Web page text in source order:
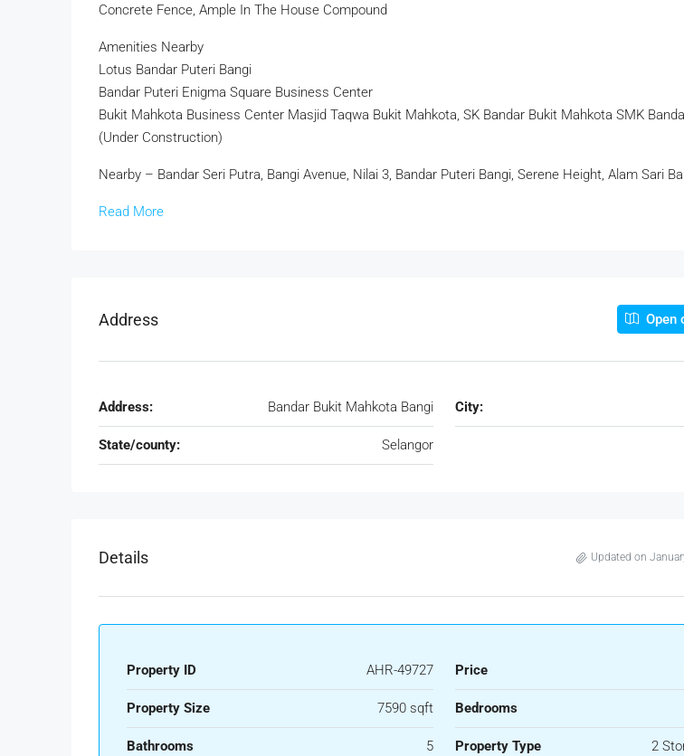
Concrete Fence, Ample In The House Compound
Amenities Nearby
Lotus Bandar Puteri Bangi
Bandar Puteri Enigma Square Business Center
Bukit Mahkota Business Center Masjid Taqwa Bukit Mahkota, SK Bandar Bukit Mahkota SMK
(Under Construction)
Nearby – Bandar Seri Putra, Bangi Avenue, Nilai 3, Bandar Puteri Bangi, Serene Height, Alam Sari
Read More
Address Open
Address: Bandar Bukit Mahkota Bangi City:
State/county: Selangor
Details Updated on
Property ID AHR-49727 Price
Property Size 7590 sqft Bedrooms
Bathrooms 5 Property Type 2